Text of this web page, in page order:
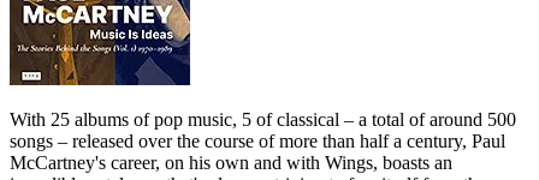
With 25 albums of pop music, 5 of classical – a total of around 500
songs – released over the course of more than half a century, Paul
McCartney's career, on his own and with Wings, boasts an